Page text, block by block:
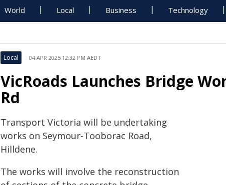
World Local Business Technology
Local 04 APR 2025 12:32 PM AEDT
VicRoads Launches Bridge
Rd
Transport Victoria will be undertaking
works on Seymour-Tooborac Road,
Hilldene.
The works will involve the reconstruction